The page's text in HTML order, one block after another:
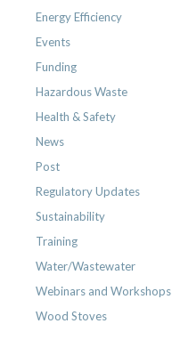
Energy Efficiency
Events
Funding
Hazardous Waste
Health & Safety
News
Post
Regulatory Updates
Sustainability
Training
Water/Wastewater
Webinars and Workshops
Wood Stoves